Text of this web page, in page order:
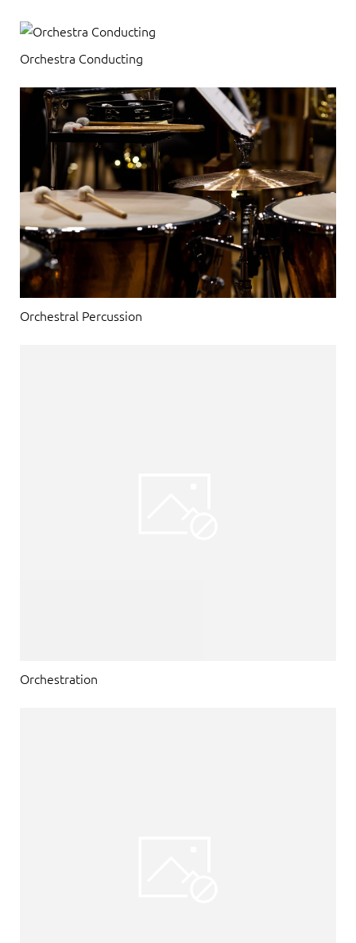
Orchestra Conducting
Orchestral Percussion
Orchestration